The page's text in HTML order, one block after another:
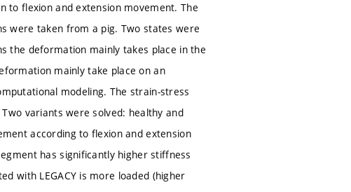
to flexion and extension movement. The
were taken from a pig. Two states were
the deformation mainly takes place in the
mainly take place on an
modeling. The strain-stress
variants were solved: healthy and
according to flexion and extension
has significantly higher stiffness
with LEGACY is more loaded (higher